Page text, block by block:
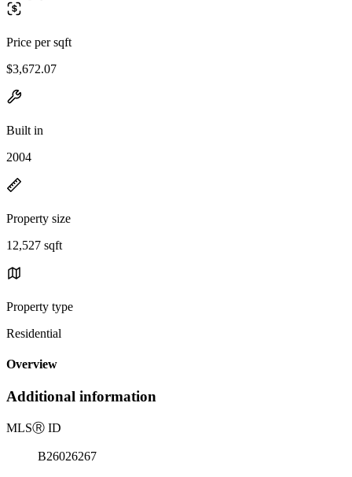
Price per sqft
$3,672.07
Built in
2004
Property size
12,527 sqft
Property type
Residential
Overview
Additional information
MLSⓇ ID
B26026267